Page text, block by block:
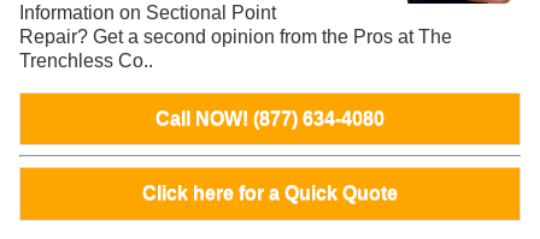
Information on Sectional Point
Repair? Get a second opinion from the Pros at The
Trenchless Co..
Call NOW! (877) 634-4080
Click here for a Quick Quote